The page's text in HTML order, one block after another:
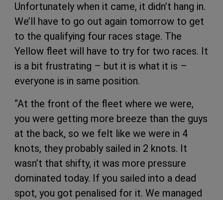
Unfortunately when it came, it didn’t hang in.
We’ll have to go out again tomorrow to get
to the qualifying four races stage. The
Yellow fleet will have to try for two races. It
is a bit frustrating – but it is what it is –
everyone is in same position.
“At the front of the fleet where we were,
you were getting more breeze than the guys
at the back, so we felt like we were in 4
knots, they probably sailed in 2 knots. It
wasn’t that shifty, it was more pressure
dominated today. If you sailed into a dead
spot, you got penalised for it. We managed